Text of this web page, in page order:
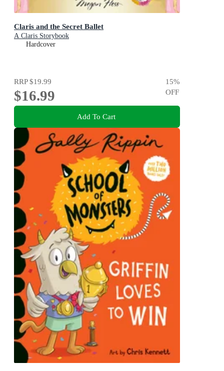
Claris and the Secret Ballet
A Claris Storybook
Hardcover
RRP$19.99
$16.99
15%
OFF
Add To Cart